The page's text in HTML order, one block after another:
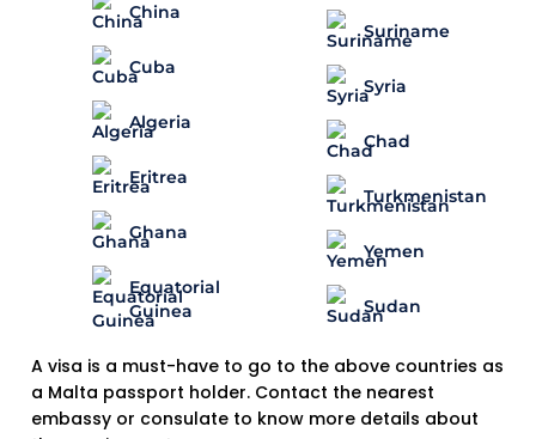
China
Cuba
Algeria
Eritrea
Ghana
Equatorial
Guinea
Suriname
Syria
Chad
Turkmenistan
Yemen
Sudan
A visa is a must-have to go to the above countries as
a Malta passport holder. Contact the nearest
embassy or consulate to know more details about